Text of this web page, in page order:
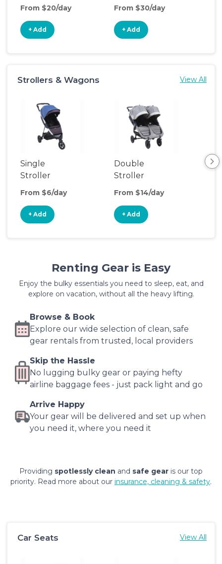
From $20/day
+ Add
From $30/day
+ Add
Strollers & Wagons View All
Single
Stroller
From $6/day
+ Add
Double
Stroller
From $14/day
+ Add
Renting Gear is Easy
Enjoy the bulky essentials you need to sleep, eat, and
explore on vacation, without all the heavy lifting.
Browse & Book
Explore our wide selection of clean, safe
gear rentals from trusted, local providers
Skip the Hassle
No lugging bulky gear or paying hefty
airline baggage fees - just pack light and go
Arrive Happy
Your gear will be delivered and set up when
you need it, where you need it
Providing spotlessly clean and safe gear is our top
priority. Read more about our insurance, cleaning & safety.
Car Seats View All